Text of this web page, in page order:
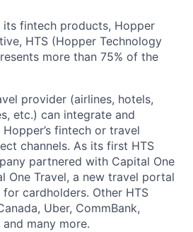
its fintech products, Hopper
HTS (Hopper Technology
more than 75% of the
provider (airlines, hotels,
etc.) can integrate and
fintech or travel
channels. As its first HTS
partnered with Capital One
One Travel, a new travel portal
cardholders. Other HTS
Uber, CommBank,
many more.